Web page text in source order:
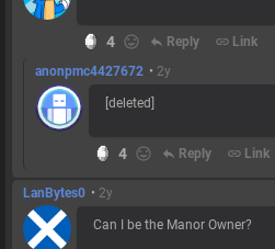
4 reply Reply link Link
anonpmc4427672 • 2y
[deleted]
4 reply Reply link Link
LanBytes0 • 2y
Can I be the Manor Owner?